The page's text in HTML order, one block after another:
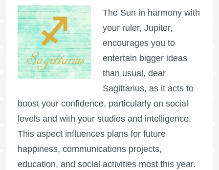
The Sun in harmony with
your ruler, Jupiter,
encourages you to
entertain bigger ideas
than usual, dear
Sagittarius, as it acts to
boost your confidence, particularly on social
levels and with your studies and intelligence.
This aspect influences plans for future
happiness, communications projects,
education, and social activities most this year.